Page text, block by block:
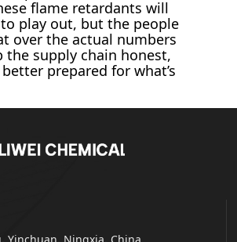
flame retardants will
play out, but the people
over the actual numbers
the supply chain honest,
prepared for what’s